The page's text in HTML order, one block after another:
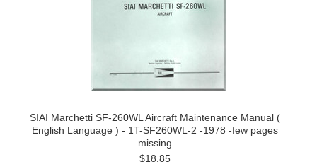
SIAI Marchetti SF-260WL Aircraft Maintenance Manual (
English Language ) - 1T-SF260WL-2 -1978 -few pages
missing
$18.85